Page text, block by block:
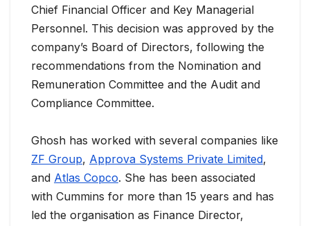
Chief Financial Officer and Key Managerial
Personnel. This decision was approved by the
company’s Board of Directors, following the
recommendations from the Nomination and
Remuneration Committee and the Audit and
Compliance Committee.
Ghosh has worked with several companies like
ZF Group, Approva Systems Private Limited,
and Atlas Copco. She has been associated
with Cummins for more than 15 years and has
led the organisation as Finance Director,